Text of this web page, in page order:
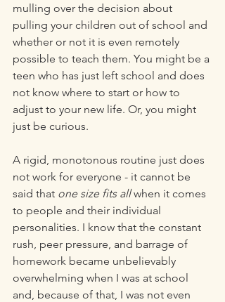
mulling over the decision about
pulling your children out of school and
whether or not it is even remotely
possible to teach them. You might be a
teen who has just left school and does
not know where to start or how to
adjust to your new life. Or, you might
just be curious.
A rigid, monotonous routine just does
not work for everyone - it cannot be
said that one size fits all when it comes
to people and their individual
personalities. I know that the constant
rush, peer pressure, and barrage of
homework became unbelievably
overwhelming when I was at school
and, because of that, I was not even